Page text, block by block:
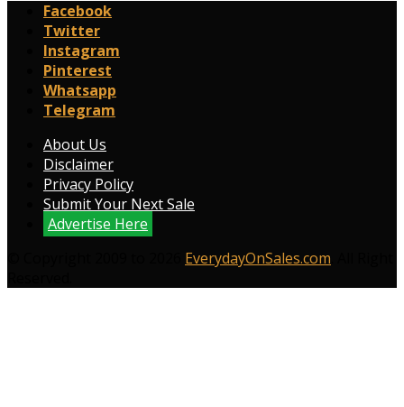
Facebook
Twitter
Instagram
Pinterest
Whatsapp
Telegram
About Us
Disclaimer
Privacy Policy
Submit Your Next Sale
Advertise Here
EverydayOnSales.com